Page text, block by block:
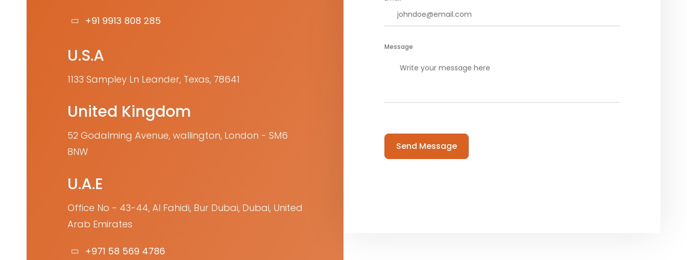
+91 9913 808 285
U.S.A
1133 Sampley Ln Leander, Texas, 78641
United Kingdom
52 Godalming Avenue, wallington, London - SM6
8NW
U.A.E
Office No - 43-44, Al Fahidi, Bur Dubai, Dubai, United
Arab Emirates
+971 58 569 4786
Message
leave
this
field